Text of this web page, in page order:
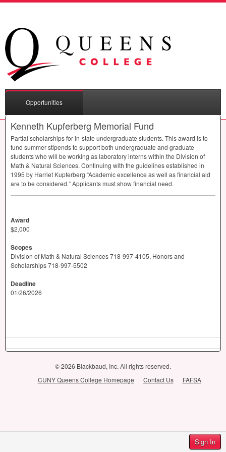
Sign In
Opportunities
Kenneth Kupferberg Memorial Fund
Partial scholarships for in-state undergraduate students. This award is to
fund summer stipends to support both undergraduate and graduate
students who will be working as laboratory interns within the Division of
Math & Natural Sciences. Continuing with the guidelines established in
1995 by Harriet Kupferberg “Academic excellence as well as financial aid
are to be considered.” Applicants must show financial need.
Award
$2,000
Scopes
​Division of Math & Natural Sciences 718-997-4105, Honors and
Scholarships 718-997-5502
Deadline
01/26/2026
© 2026 Blackbaud, Inc. All rights reserved.
CUNY Queens College Homepage
Contact Us FAFSA